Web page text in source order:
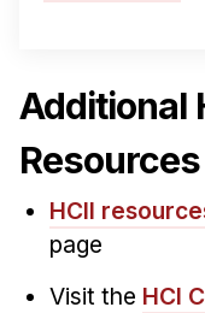
Additional
Resources
HCII
page
Visit the HCI